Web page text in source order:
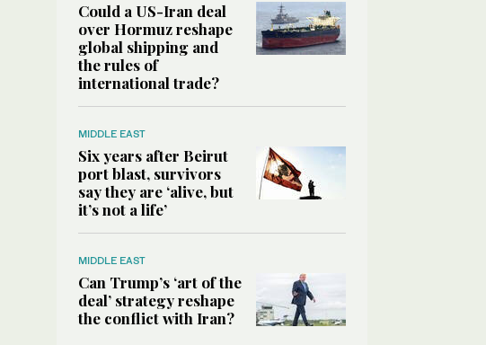
Could a US-Iran deal
over Hormuz reshape
global shipping and
the rules of
international trade?
MIDDLE EAST
Six years after Beirut
port blast, survivors
say they are ‘alive, but
it’s not a life’
MIDDLE EAST
Can Trump’s ‘art of the
deal’ strategy reshape
the conflict with Iran?